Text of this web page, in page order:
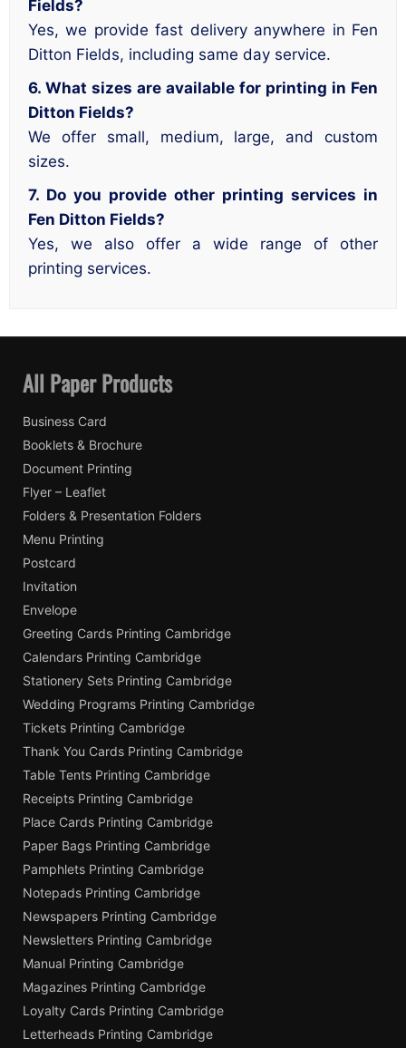
Fields?
Yes, we provide fast delivery anywhere in Fen
Ditton Fields, including same day service.
6. What sizes are available for printing in Fen
Ditton Fields?
We offer small, medium, large, and custom
sizes.
7. Do you provide other printing services in
Fen Ditton Fields?
Yes, we also offer a wide range of other
printing services.
All Paper Products
Business Card
Booklets & Brochure
Document Printing
Flyer – Leaflet
Folders & Presentation Folders
Menu Printing
Postcard
Invitation
Envelope
Greeting Cards Printing Cambridge
Calendars Printing Cambridge
Stationery Sets Printing Cambridge
Wedding Programs Printing Cambridge
Tickets Printing Cambridge
Thank You Cards Printing Cambridge
Table Tents Printing Cambridge
Receipts Printing Cambridge
Place Cards Printing Cambridge
Paper Bags Printing Cambridge
Pamphlets Printing Cambridge
Notepads Printing Cambridge
Newspapers Printing Cambridge
Newsletters Printing Cambridge
Manual Printing Cambridge
Magazines Printing Cambridge
Loyalty Cards Printing Cambridge
Letterheads Printing Cambridge